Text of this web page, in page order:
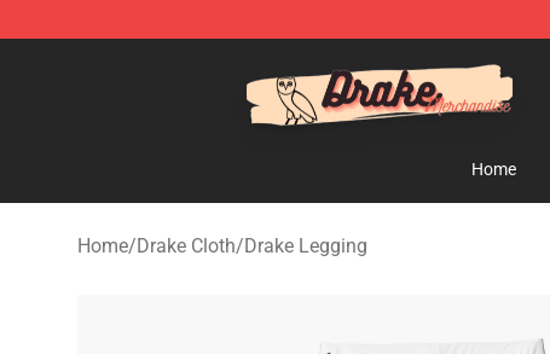
Home
Home/Drake Cloth/Drake Legging